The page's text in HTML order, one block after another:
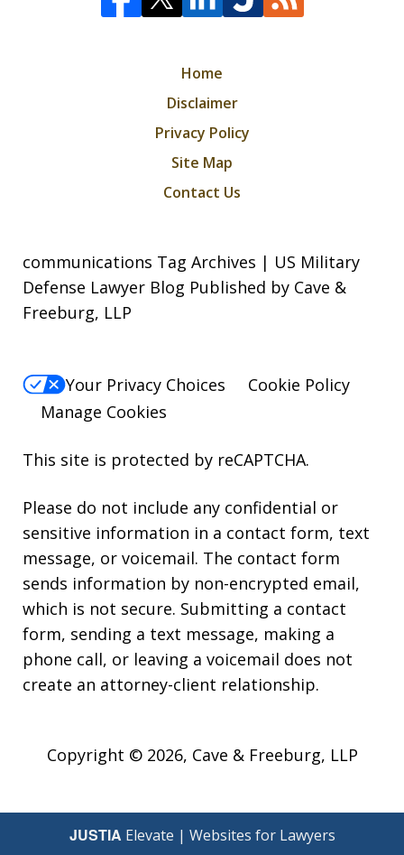
Home
Disclaimer
Privacy Policy
Site Map
Contact Us
communications Tag Archives | US Military
Defense Lawyer Blog Published by Cave &
Freeburg, LLP
Your Privacy Choices
Cookie Policy
Manage Cookies
This site is protected by reCAPTCHA.
Please do not include any confidential or
sensitive information in a contact form, text
message, or voicemail. The contact form
sends information by non-encrypted email,
which is not secure. Submitting a contact
form, sending a text message, making a
phone call, or leaving a voicemail does not
create an attorney-client relationship.
Copyright © 2026, Cave & Freeburg, LLP
JUSTIA Elevate | Websites for Lawyers